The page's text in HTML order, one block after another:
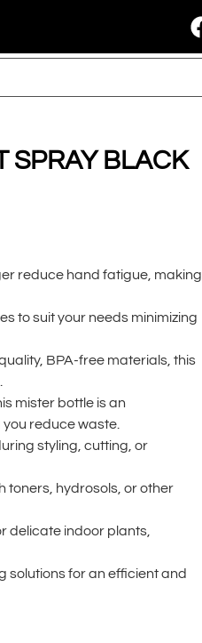
SPRAY BLACK
reduce hand fatigue, making
to suit your needs minimizing
BPA-free materials, this
mister bottle is an
reduce waste.
styling, cutting, or
toners, hydrosols, or other
delicate indoor plants,
solutions for an efficient and